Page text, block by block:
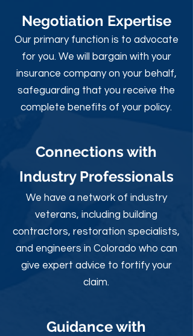
Negotiation Expertise
Our primary function is to advocate
for you. We will bargain with your
insurance company on your behalf,
safeguarding that you receive the
complete benefits of your policy.
Connections with
Industry Professionals
We have a network of industry
veterans, including building
contractors, restoration specialists,
and engineers in Colorado who can
give expert advice to fortify your
claim.
Guidance with